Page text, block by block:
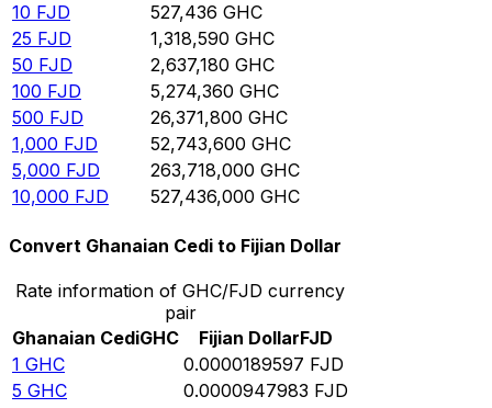
10 FJD 527,436 GHC
25 FJD 1,318,590 GHC
50 FJD 2,637,180 GHC
100 FJD 5,274,360 GHC
500 FJD 26,371,800 GHC
1,000 FJD 52,743,600 GHC
5,000 FJD 263,718,000 GHC
10,000 FJD 527,436,000 GHC
Convert Ghanaian Cedi to Fijian Dollar
Rate information of GHC/FJD currency
pair
Ghanaian CediGHC Fijian DollarFJD
1 GHC 0.0000189597 FJD
5 GHC 0.0000947983 FJD